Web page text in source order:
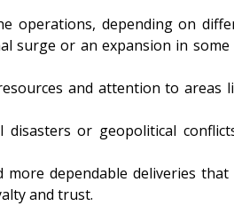
depending on
surge or an expansion in
and attention to areas
or geopolitical
dependable deliveries
and trust.